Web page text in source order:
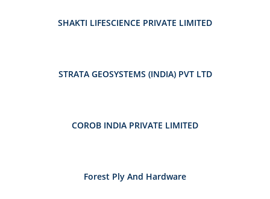
SHAKTI LIFESCIENCE PRIVATE LIMITED
STRATA GEOSYSTEMS (INDIA) PVT LTD
COROB INDIA PRIVATE LIMITED
Forest Ply And Hardware